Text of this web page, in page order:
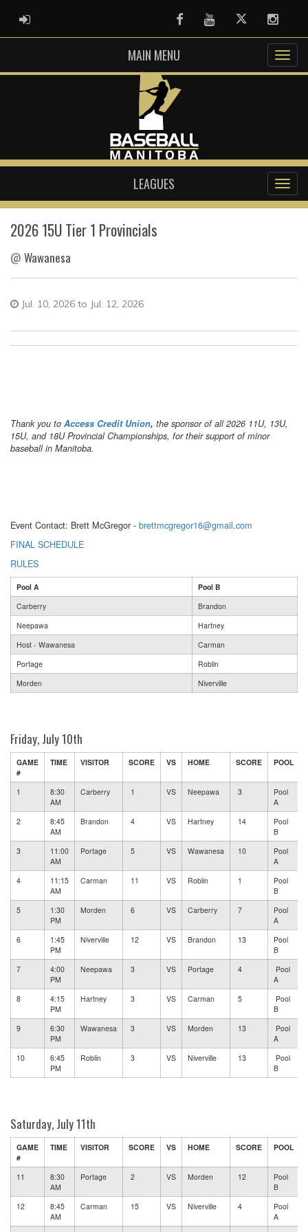
ADMIN LOGIN FacebookYoutubeTwitter
MAIN MENU
LEAGUES
2026 15U Tier 1 Provincials
@ Wawanesa
Jul. 10, 2026 to Jul. 12, 2026
Thank you to Access Credit Union, the sponsor of all 2026 11U, 13U,
15U, and 18U Provincial Championships, for their support of minor
baseball in Manitoba.
Event Contact: Brett McGregor - brettmcgregor16@gmail.com
FINAL SCHEDULE
RULES
Pool A
Pool B
Carberry
Brandon
Neepawa
Hartney
Host - Wawanesa
Carman
Portage
Roblin
Morden
Niverville
Friday, July 10th
GAME
#
TIME VISITOR SCORE VS HOME SCORE POOL
1
8:30
AM
Carberry 1 VS Neepawa 3
Pool
A
2
8:45
AM
Brandon 4 VS Hartney 14
Pool
B
3
11:00
AM
Portage 5 VS Wawanesa 10
Pool
A
4
11:15
AM
Carman 11 VS Roblin 1
Pool
B
5
1:30
PM
Morden 6 VS Carberry 7
Pool
A
6
1:45
PM
Niverville 12 VS Brandon 13
Pool
B
7
4:00
PM
Neepawa 3 VS Portage 4
Pool
A
8
4:15
PM
Hartney 3 VS Carman 5
Pool
B
9
6:30
PM
Wawanesa 3 VS Morden 13
Pool
A
10
6:45
PM
Roblin 3 VS Niverville 13
Pool
B
Saturday, July 11th
GAME
#
TIME VISITOR SCORE VS HOME SCORE POOL
11
8:30
AM
Portage 2 VS Morden 12
Pool
B
12
8:45
AM
Carman 15 VS Niverville 4
Pool
A